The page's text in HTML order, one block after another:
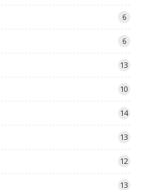
6
6
13
10
14
13
12
13